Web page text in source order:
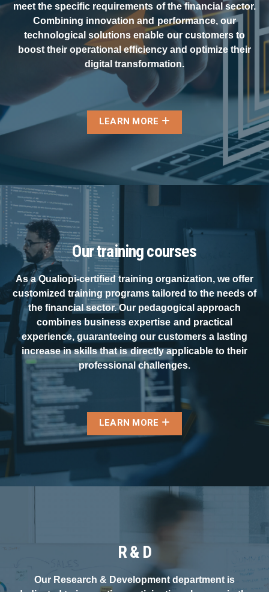
meet the specific requirements of the financial sector.
Combining innovation and performance, our
technological solutions enable our customers to
boost their operational efficiency and optimize their
digital transformation.
LEARN MORE
Our training courses
As a Qualiopi-certified training organization, we offer
customized training programs tailored to the needs of
the financial sector. Our pedagogical approach
combines business expertise and practical
experience, guaranteeing our customers a lasting
increase in skills that is directly applicable to their
professional challenges.
LEARN MORE
R & D
Our Research & Development department is